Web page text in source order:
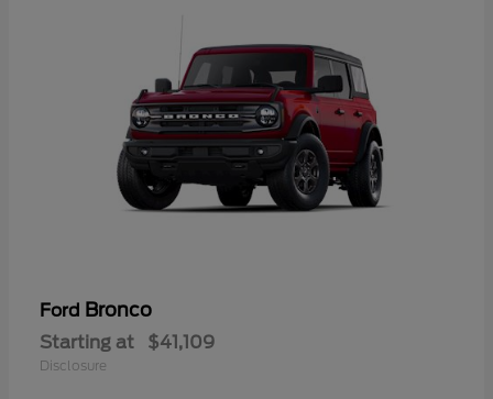
Ford Bronco
Starting at $41,109
Disclosure